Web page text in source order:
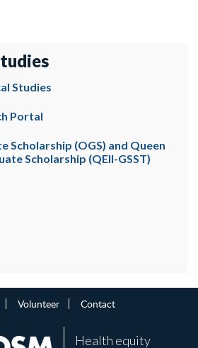
Studies
Portal
Scholarship (OGS) and Queen
Scholarship (QEII-GSST)
Volunteer Contact
Health equity